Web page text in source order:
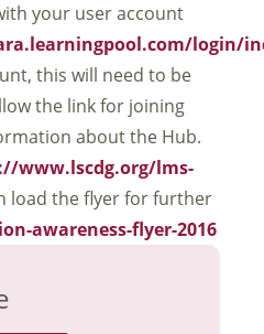
your user account
login/
this will need to be
the link for joining
about the Hub.
www.lscdg.org/lms-
load the flyer for further
awareness-flyer-2016